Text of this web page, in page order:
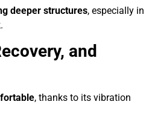
deeper structures, especially in
and
, thanks to its vibration